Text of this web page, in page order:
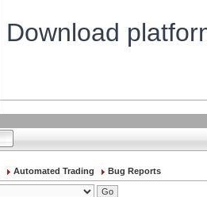
Download
Automated Trading Bug Reports